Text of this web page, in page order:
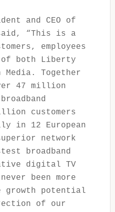
and CEO of
“This is a
employees
of both Liberty
Together
47 million
customers
in 12 European
network
broadband
digital TV
been more
growth potential
of our